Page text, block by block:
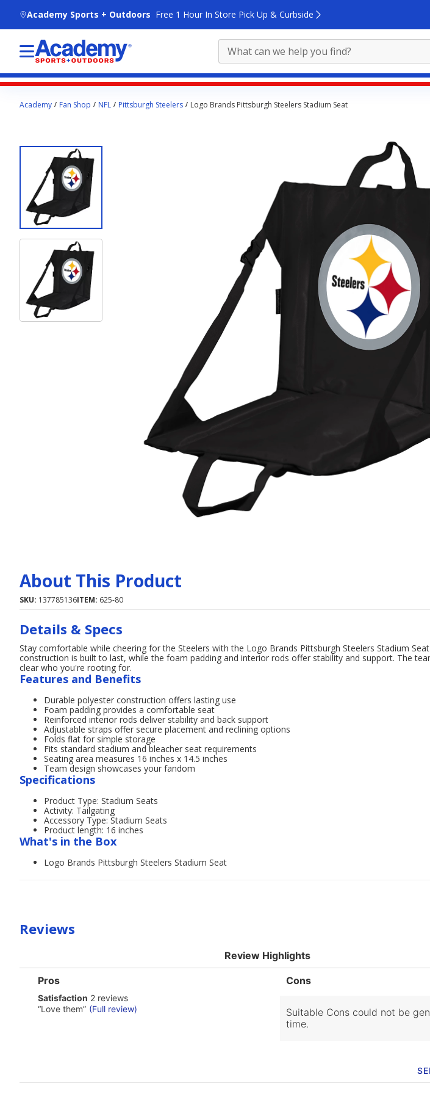
Academy Sports + Outdoors Free 1 Hour In Store Pick Up & Curbside
contentAcademy Fan Shop NFL Pittsburgh Steelers Logo Brands Pittsburgh Steelers Stadium Seat
About This Product
SKU: 137785136ITEM: 625-80
Details & Specs
Stay comfortable while cheering for the Steelers with the Logo Brands Pittsburgh Steelers Stadium
construction is built to last, while the foam padding and interior rods offer stability and support. The
clear who you're rooting for.
Features and Benefits
Durable polyester construction offers lasting use
Foam padding provides a comfortable seat
Reinforced interior rods deliver stability and back support
Adjustable straps offer secure placement and reclining options
Folds flat for simple storage
Fits standard stadium and bleacher seat requirements
Seating area measures 16 inches x 14.5 inches
Team design showcases your fandom
Specifications
Product Type: Stadium Seats
Activity: Tailgating
Accessory Type: Stadium Seats
Product length: 16 inches
What's in the Box
Logo Brands Pittsburgh Steelers Stadium Seat
Reviews
Review Highlights
List
Pros
Highlights
Pros
satisfaction
2
Satisfaction 2 reviews
Review
“Love them” (Full review)
List
Highlights
Cons
Suitable Cons could not be
time.
to